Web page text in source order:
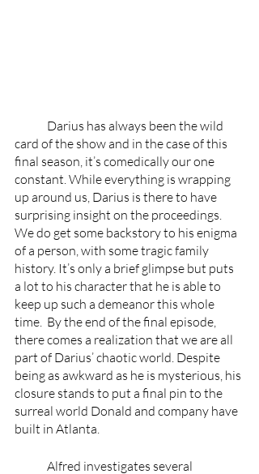
card of the show and in the case of this
final season, it’s comedically our one
constant. While everything is wrapping
up around us, Darius is there to have
surprising insight on the proceedings.
We do get some backstory to his enigma
of a person, with some tragic family
history. It’s only a brief glimpse but puts
a lot to his character that he is able to
keep up such a demeanor this whole
time.  By the end of the final episode,
there comes a realization that we are all
part of Darius’ chaotic world. Despite
being as awkward as he is mysterious, his
closure stands to put a final pin to the
surreal world Donald and company have
built in Atlanta.